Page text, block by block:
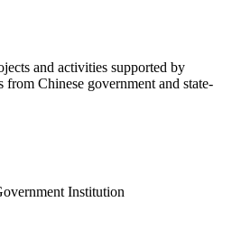
and activities supported by
Chinese government and state-
Institution